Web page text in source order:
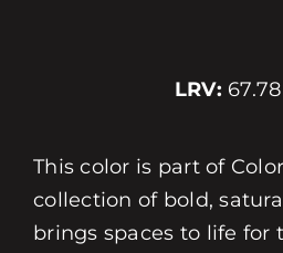
LRV: 67.78
This color is part of
collection of bold,
brings spaces to life for